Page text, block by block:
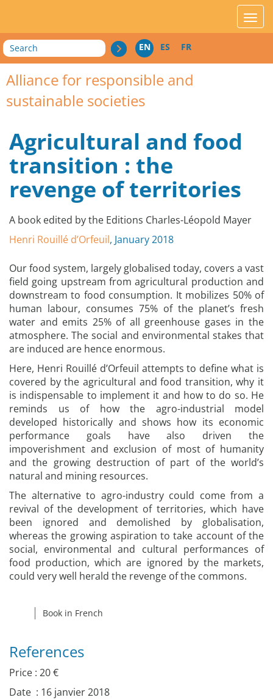
Search EN ES FR
Alliance for responsible and
sustainable societies
Agricultural and food
transition : the
revenge of territories
A book edited by the Editions Charles-Léopold Mayer
Henri Rouillé d’Orfeuil, January 2018
Our food system, largely globalised today, covers a vast
field going upstream from agricultural production and
downstream to food consumption. It mobilizes 50% of
human labour, consumes 75% of the planet’s fresh
water and emits 25% of all greenhouse gases in the
atmosphere. The social and environmental stakes that
are induced are hence enormous.
Here, Henri Rouillé d’Orfeuil attempts to define what is
covered by the agricultural and food transition, why it
is indispensable to implement it and how to do so. He
reminds us of how the agro-industrial model
developed historically and shows how its economic
performance goals have also driven the
impoverishment and exclusion of most of humanity
and the growing destruction of part of the world’s
natural and mining resources.
The alternative to agro-industry could come from a
revival of the development of territories, which have
been ignored and demolished by globalisation,
whereas the growing aspiration to take account of the
social, environmental and cultural performances of
food production, which are ignored by the markets,
could very well herald the revenge of the commons.
Book in French
References
Price : 20 €
Date : 16 janvier 2018